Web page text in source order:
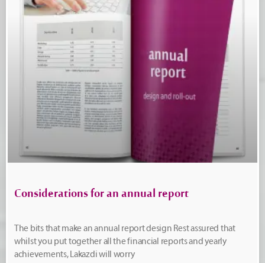
Considerations for an annual report
The bits that make an annual report design Rest assured that
whilst you put together all the financial reports and yearly
achievements, Lakazdi will worry